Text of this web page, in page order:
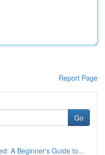
Report Page
Go
A Beginner's Guide to...